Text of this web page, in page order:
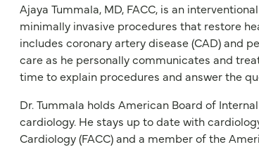
Ajaya Tummala, MD, FACC, is an
minimally invasive procedures that restore
includes coronary artery disease (CAD) and
care as he personally communicates and
time to explain procedures and answer the
Dr. Tummala holds American Board of
cardiology. He stays up to date with
Cardiology (FACC) and a member of the